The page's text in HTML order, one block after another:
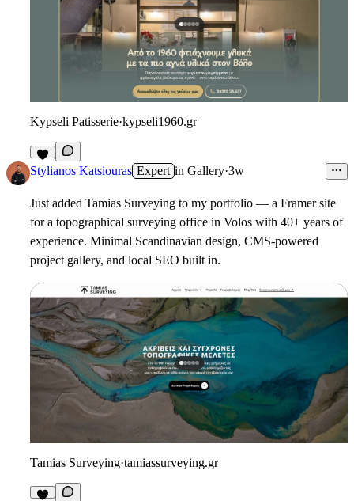
Kypseli Patisserie·kypseli1960.gr
3
Stylianos Katsiouras Expert in Gallery·3w
Just added Tamias Surveying to my portfolio — a Framer site
for a topographical surveying office in Volos with 40+ years of
experience. Minimal Scandinavian design, CMS-powered
project gallery, and local SEO built in.
Tamias Surveying·tamiassurveying.gr